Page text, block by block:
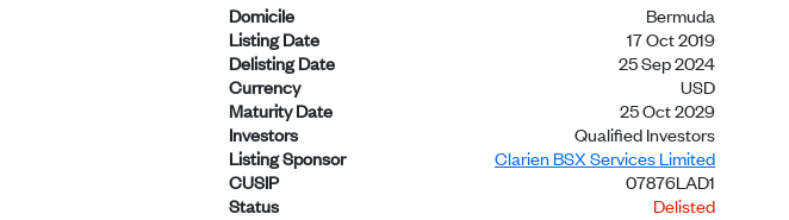
Domicile
Bermuda
Listing Date
17 Oct 2019
Delisting Date
25 Sep 2024
Currency
USD
Maturity Date
25 Oct 2029
Investors
Qualified Investors
Listing Sponsor
Clarien BSX Services Limited
CUSIP
07876LAD1
Status
Delisted